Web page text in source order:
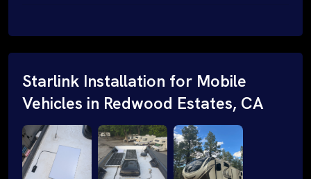
Starlink Installation for Mobile
Vehicles in Redwood Estates, CA